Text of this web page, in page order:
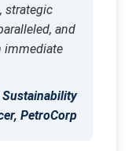
strategic
and
immediate
Sustainability
PetroCorp